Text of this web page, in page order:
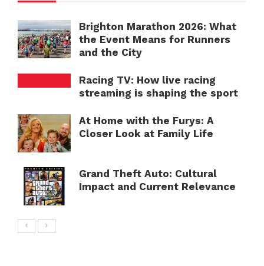
Brighton Marathon 2026: What
the Event Means for Runners
and the City
Racing TV: How live racing
streaming is shaping the sport
At Home with the Furys: A
Closer Look at Family Life
Grand Theft Auto: Cultural
Impact and Current Relevance